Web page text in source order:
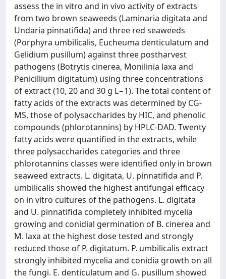
assess the in vitro and in vivo activity of extracts
from two brown seaweeds (Laminaria digitata and
Undaria pinnatifida) and three red seaweeds
(Porphyra umbilicalis, Eucheuma denticulatum and
Gelidium pusillum) against three postharvest
pathogens (Botrytis cinerea, Monilinia laxa and
Penicillium digitatum) using three concentrations
of extract (10, 20 and 30 g L−1). The total content of
fatty acids of the extracts was determined by CG-
MS, those of polysaccharides by HIC, and phenolic
compounds (phlorotannins) by HPLC-DAD. Twenty
fatty acids were quantified in the extracts, while
three polysaccharides categories and three
phlorotannins classes were identified only in brown
seaweed extracts. L. digitata, U. pinnatifida and P.
umbilicalis showed the highest antifungal efficacy
on in vitro cultures of the pathogens. L. digitata
and U. pinnatifida completely inhibited mycelia
growing and conidial germination of B. cinerea and
M. laxa at the highest dose tested and strongly
reduced those of P. digitatum. P. umbilicalis extract
strongly inhibited mycelia and conidia growth on all
the fungi. E. denticulatum and G. pusillum showed